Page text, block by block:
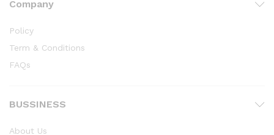
Company
Policy
Term & Conditions
FAQs
BUSSINESS
About Us